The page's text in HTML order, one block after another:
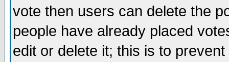
vote then users can delete the
people have already placed
edit or delete it; this is to